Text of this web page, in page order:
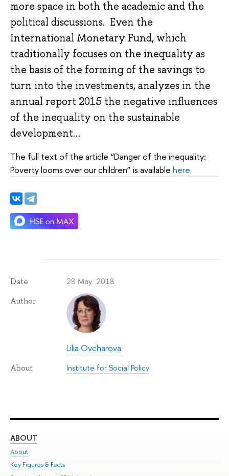
more space in both the academic and the
political discussions. Even the
International Monetary Fund, which
traditionally focuses on the inequality as
the basis of the forming of the savings to
turn into the investments, analyzes in the
annual report 2015 the negative influences
of the inequality on the sustainable
development…
The full text of the article “Danger of the inequality:
Poverty looms over our children” is available here
Date 28 May 2018
Author
Lilia Ovcharova
About Institute for Social Policy
ABOUT
About
Key Figures & Facts